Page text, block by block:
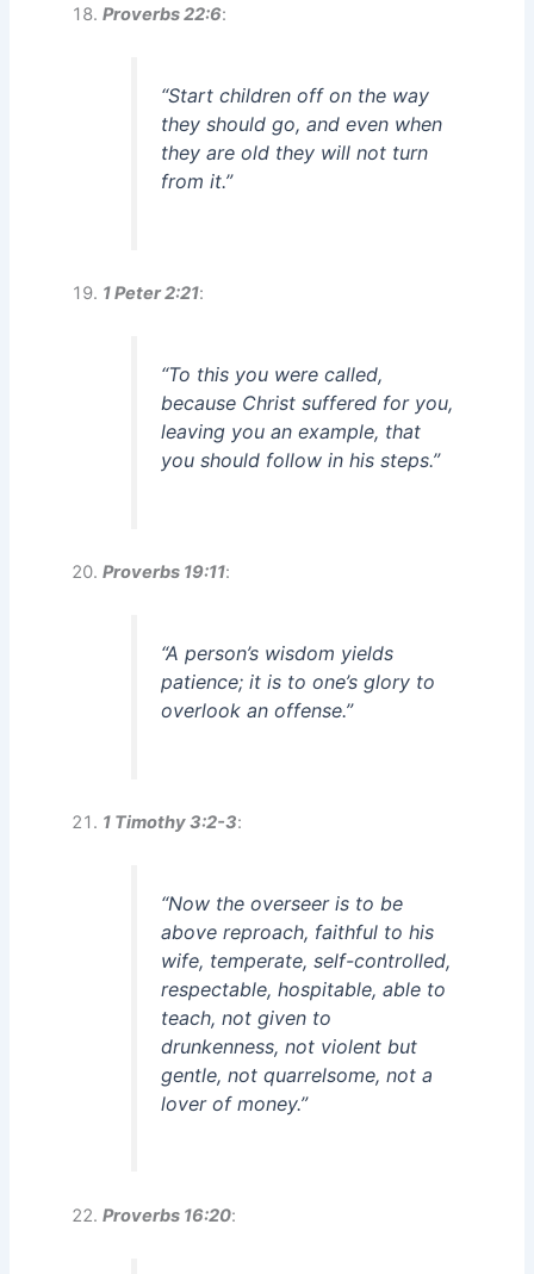
Proverbs 22:6:
“Start children off on the way
they should go, and even when
they are old they will not turn
from it.”
1 Peter 2:21:
“To this you were called,
because Christ suffered for you,
leaving you an example, that
you should follow in his steps.”
Proverbs 19:11:
“A person’s wisdom yields
patience; it is to one’s glory to
overlook an offense.”
1 Timothy 3:2-3:
“Now the overseer is to be
above reproach, faithful to his
wife, temperate, self-controlled,
respectable, hospitable, able to
teach, not given to
drunkenness, not violent but
gentle, not quarrelsome, not a
lover of money.”
Proverbs 16:20: